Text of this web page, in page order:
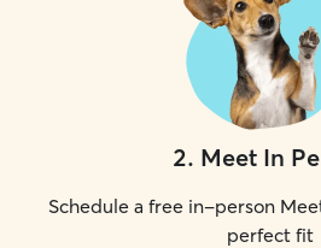
2. Meet In
Schedule a free in-person
perfect fit